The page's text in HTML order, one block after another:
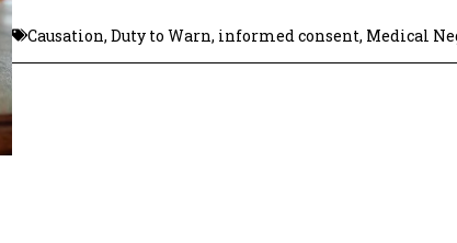
Causation, Duty to Warn, informed consent, Medical